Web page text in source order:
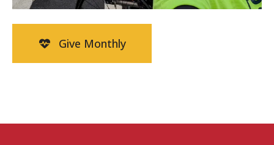
Give Monthly